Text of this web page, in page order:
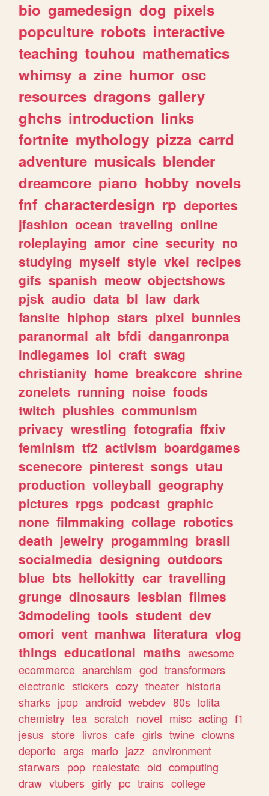
bio gamedesign dog pixels
popculture robots interactive
teaching touhou mathematics
whimsy a zine humor osc
resources dragons gallery
ghchs introduction links
fortnite mythology pizza carrd
adventure musicals blender
dreamcore piano hobby novels
fnf characterdesign rp deportes
jfashion ocean traveling online
roleplaying amor cine security no
studying myself style vkei recipes
gifs spanish meow objectshows
pjsk audio data bl law dark
fansite hiphop stars pixel bunnies
paranormal alt bfdi danganronpa
indiegames lol craft swag
christianity home breakcore shrine
zonelets running noise foods
twitch plushies communism
privacy wrestling fotografia ffxiv
feminism tf2 activism boardgames
scenecore pinterest songs utau
production volleyball geography
pictures rpgs podcast graphic
none filmmaking collage robotics
death jewelry progamming brasil
socialmedia designing outdoors
blue bts hellokitty car travelling
grunge dinosaurs lesbian filmes
3dmodeling tools student dev
omori vent manhwa literatura vlog
things educational maths awesome
ecommerce anarchism god transformers
electronic stickers cozy theater historia
sharks jpop android webdev 80s lolita
chemistry tea scratch novel misc acting f1
jesus store livros cafe girls twine clowns
deporte args mario jazz environment
starwars pop realestate old computing
draw vtubers girly pc trains college